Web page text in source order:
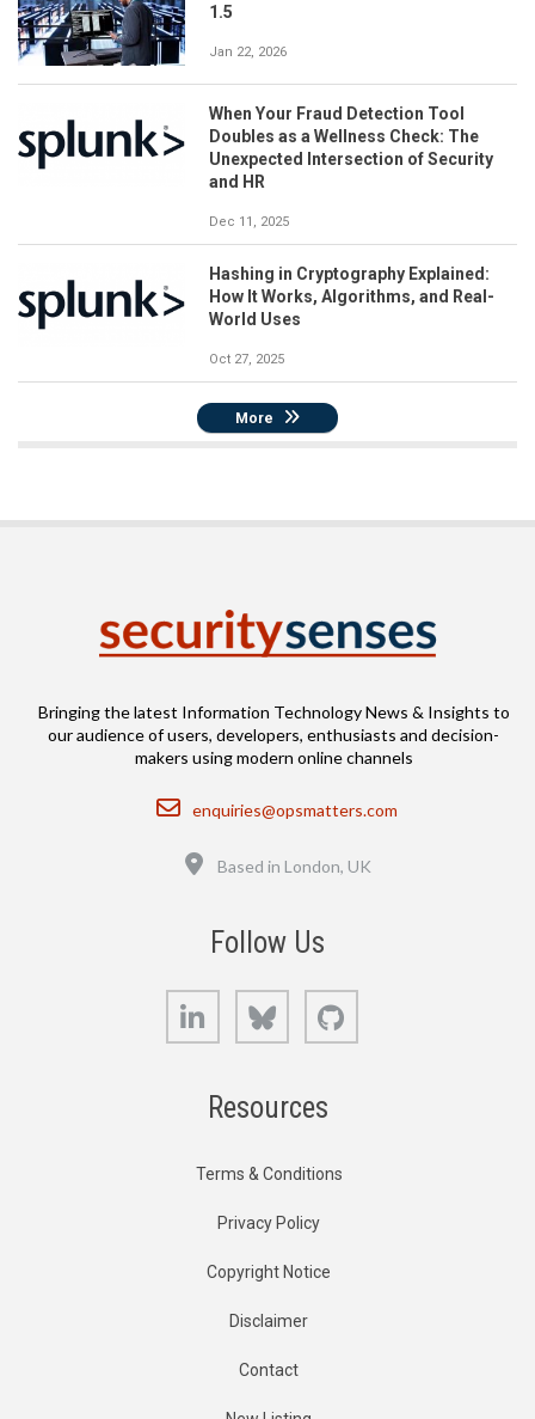
1.5
Jan 22, 2026
When Your Fraud Detection Tool
Doubles as a Wellness Check: The
Unexpected Intersection of Security
and HR
Dec 11, 2025
Hashing in Cryptography Explained:
How It Works, Algorithms, and Real-
World Uses
Oct 27, 2025
More
Bringing the latest Information Technology News & Insights to
our audience of users, developers, enthusiasts and decision-
makers using modern online channels
Email
enquiries@opsmatters.com
Based in London, UK
Follow Us
LinkedIn Bluesky
Resources
Terms & Conditions
Privacy Policy
Copyright Notice
Disclaimer
Contact